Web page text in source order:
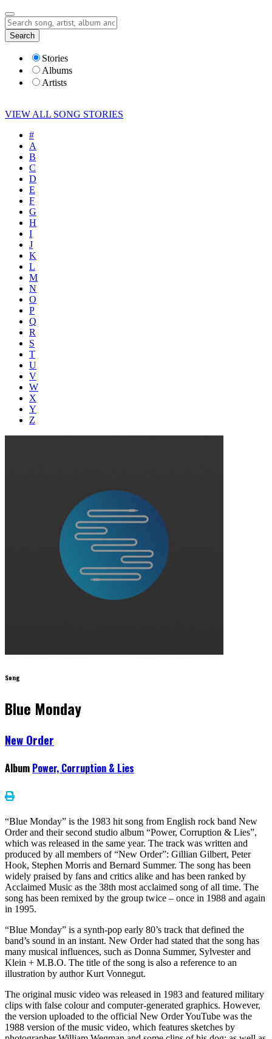
Lyrics
Search
Stories
Albums
Artists
VIEW ALL SONG STORIES
#
A
B
C
D
E
F
G
H
I
J
K
L
M
N
O
P
Q
R
S
T
U
V
W
X
Y
Z
Song
Blue Monday
New Order
Album Power, Corruption & Lies
“Blue Monday” is the 1983 hit song from English rock band New
Order and their second studio album “Power, Corruption & Lies”,
which was released in the same year. The track was written and
produced by all members of “New Order”: Gillian Gilbert, Peter
Hook, Stephen Morris and Bernard Summer. The song has been
widely praised by fans and critics alike and has been ranked by
Acclaimed Music as the 38th most acclaimed song of all time. The
song has been remixed by the group twice – once in 1988 and again
in 1995.
“Blue Monday” is a synth-pop early 80’s track that defined the
band’s sound in an instant. New Order had stated that the song has
many musical influences, such as Donna Summer, Sylvester and
Klein + M.B.O. The title of the song is also a reference to an
illustration by author Kurt Vonnegut.
The original music video was released in 1983 and featured military
clips with false colour and computer-generated graphics. However,
the version uploaded to the official New Order YouTube was the
1988 version of the music video, which features sketches by